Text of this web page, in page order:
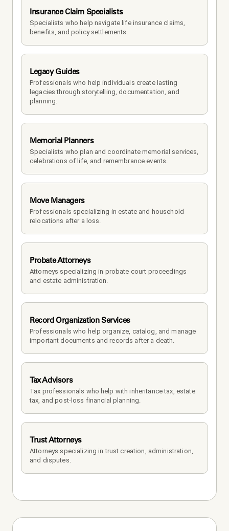
Insurance Claim Specialists
Specialists who help navigate life insurance claims,
benefits, and policy settlements.
Legacy Guides
Professionals who help individuals create lasting
legacies through storytelling, documentation, and
planning.
Memorial Planners
Specialists who plan and coordinate memorial services,
celebrations of life, and remembrance events.
Move Managers
Professionals specializing in estate and household
relocations after a loss.
Probate Attorneys
Attorneys specializing in probate court proceedings
and estate administration.
Record Organization Services
Professionals who help organize, catalog, and manage
important documents and records after a death.
Tax Advisors
Tax professionals who help with inheritance tax, estate
tax, and post-loss financial planning.
Trust Attorneys
Attorneys specializing in trust creation, administration,
and disputes.